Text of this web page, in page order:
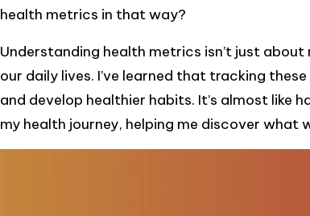
health metrics in that way?
Understanding health metrics isn’t just
our daily lives. I’ve learned that tracking
and develop healthier habits. It’s almost like
my health journey, helping me discover what